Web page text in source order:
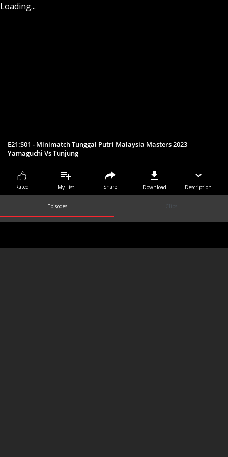
Loading...
E21:S01 - Minimatch Tunggal Putri Malaysia Masters 2023
Yamaguchi Vs Tunjung
Rated My List Share Download Description
Episodes Clips